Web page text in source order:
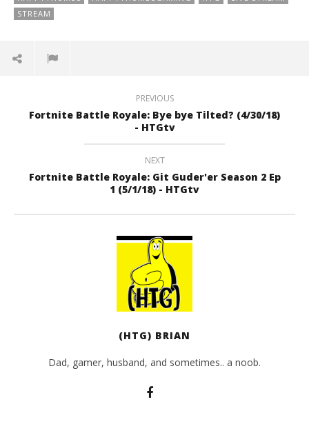
STREAM
PREVIOUS
Fortnite Battle Royale: Bye bye Tilted? (4/30/18)
- HTGtv
NEXT
Fortnite Battle Royale: Git Guder'er Season 2 Ep
1 (5/1/18) - HTGtv
(HTG) BRIAN
Dad, gamer, husband, and sometimes.. a noob.